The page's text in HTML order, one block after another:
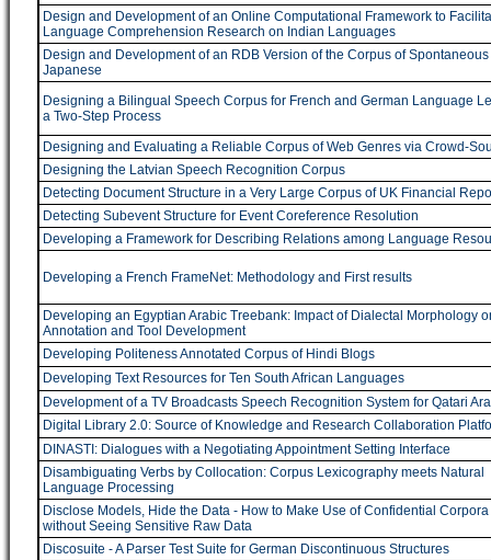
Design and Development of an Online Computational Framework to
Language Comprehension Research on Indian Languages
Design and Development of an RDB Version of the Corpus of Spontaneous
Japanese
Designing a Bilingual Speech Corpus for French and German Language
a Two-Step Process
Designing and Evaluating a Reliable Corpus of Web Genres via Crowd-
Designing the Latvian Speech Recognition Corpus
Detecting Document Structure in a Very Large Corpus of UK Financial
Detecting Subevent Structure for Event Coreference Resolution
Developing a Framework for Describing Relations among Language
Developing a French FrameNet: Methodology and First results
Developing an Egyptian Arabic Treebank: Impact of Dialectal Morphology
Annotation and Tool Development
Developing Politeness Annotated Corpus of Hindi Blogs
Developing Text Resources for Ten South African Languages
Development of a TV Broadcasts Speech Recognition System for Qatari
Digital Library 2.0: Source of Knowledge and Research Collaboration
DINASTI: Dialogues with a Negotiating Appointment Setting Interface
Disambiguating Verbs by Collocation: Corpus Lexicography meets Natural
Language Processing
Disclose Models, Hide the Data - How to Make Use of Confidential Corpora
without Seeing Sensitive Raw Data
Discosuite - A Parser Test Suite for German Discontinuous Structures